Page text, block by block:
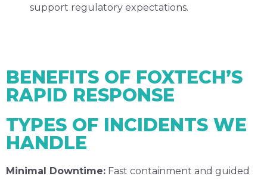
support regulatory expectations.
BENEFITS OF FOXTECH’S
RAPID RESPONSE
TYPES OF INCIDENTS WE
HANDLE
Minimal Downtime: Fast containment and guided